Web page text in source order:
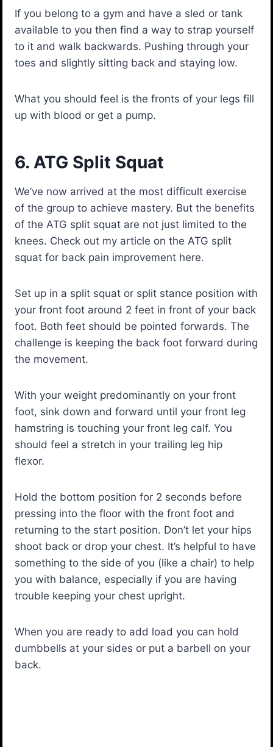
If you belong to a gym and have a sled or tank
available to you then find a way to strap yourself
to it and walk backwards. Pushing through your
toes and slightly sitting back and staying low.
What you should feel is the fronts of your legs fill
up with blood or get a pump.
6. ATG Split Squat
We’ve now arrived at the most difficult exercise
of the group to achieve mastery. But the benefits
of the ATG split squat are not just limited to the
knees. Check out my article on the ATG split
squat for back pain improvement here.
Set up in a split squat or split stance position with
your front foot around 2 feet in front of your back
foot. Both feet should be pointed forwards. The
challenge is keeping the back foot forward during
the movement.
With your weight predominantly on your front
foot, sink down and forward until your front leg
hamstring is touching your front leg calf. You
should feel a stretch in your trailing leg hip
flexor.
Hold the bottom position for 2 seconds before
pressing into the floor with the front foot and
returning to the start position. Don’t let your hips
shoot back or drop your chest. It’s helpful to have
something to the side of you (like a chair) to help
you with balance, especially if you are having
trouble keeping your chest upright.
When you are ready to add load you can hold
dumbbells at your sides or put a barbell on your
back.